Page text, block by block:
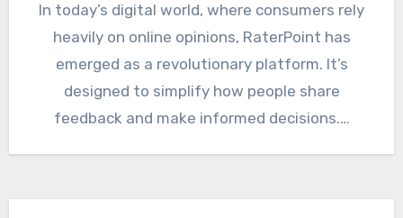
In today’s digital world, where consumers rely
heavily on online opinions, RaterPoint has
emerged as a revolutionary platform. It’s
designed to simplify how people share
feedback and make informed decisions.…